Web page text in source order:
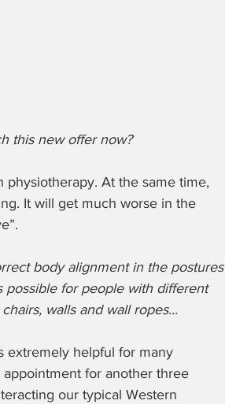
this new offer now?
physiotherapy. At the same time,
It will get much worse in the
body alignment in the postures
possible for people with different
walls and wall ropes...
extremely helpful for many
for another three
our typical Western